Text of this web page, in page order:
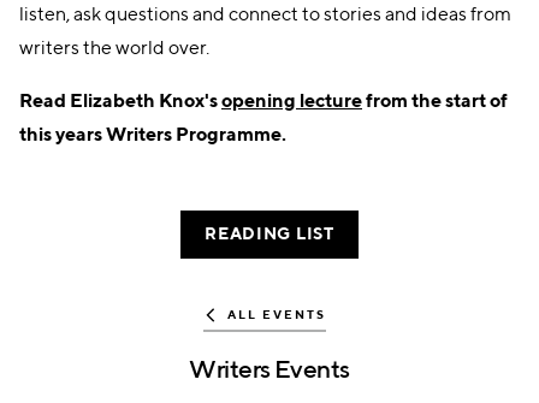
listen, ask questions and connect to stories and ideas from
writers the world over.
Read Elizabeth Knox'sopening lecturefrom the start of
this years Writers Programme.
READING LIST
ALL EVENTS
Writers Events